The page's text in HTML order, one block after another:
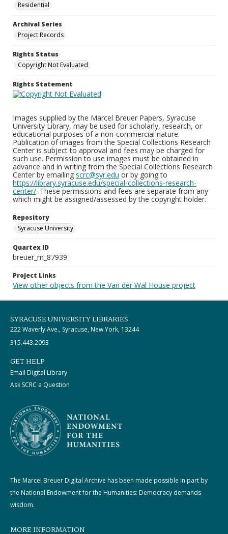
Residential
Archival Series
Project Records
Rights Status
Copyright Not Evaluated
Rights Statement
Images supplied by the Marcel Breuer Papers, Syracuse
University Library, may be used for scholarly, research, or
educational purposes of a non-commercial nature.
Publication of images from the Special Collections Research
Center is subject to approval and fees may be charged for
such use. Permission to use images must be obtained in
advance and in writing from the Special Collections Research
Center by emailing scrc@syr.edu or by going to
https://library.syracuse.edu/special-collections-research-
center/. These permissions and fees are separate from any
which might be assigned/assessed by the copyright holder.
Repository
Syracuse University
Quartex ID
breuer_m_87939
Project Links
View other objects from the Van der Wal House project
SYRACUSE UNIVERSITY LIBRARIES
222 Waverly Ave., Syracuse, New York, 13244
315.443.2093
GET HELP
Email Digital Library
Ask SCRC a Question
The Marcel Breuer Digital Archive has been made possible in part by
the National Endowment for the Humanities: Democracy demands
wisdom.
MORE INFORMATION